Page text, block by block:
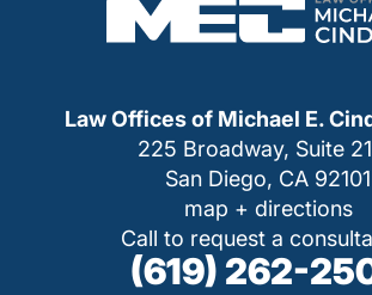
Law Offices of Michael E.
225 Broadway, Suite
San Diego, CA 92101
map + directions
Call to request a
(619) 262-